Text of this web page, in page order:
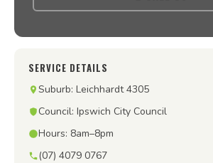
SERVICE DETAILS
Suburb: Leichhardt 4305
Council: Ipswich City Council
Hours: 8am–8pm
(07) 4079 0767